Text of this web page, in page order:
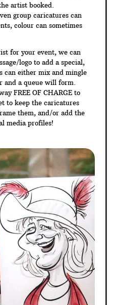
artist booked.
group caricatures can
colour can sometimes
for your event, we can
logo to add a special,
can either mix and mingle
and a queue will form.
FREE OF CHARGE to
to keep the caricatures
them, and/or add the
media profiles!